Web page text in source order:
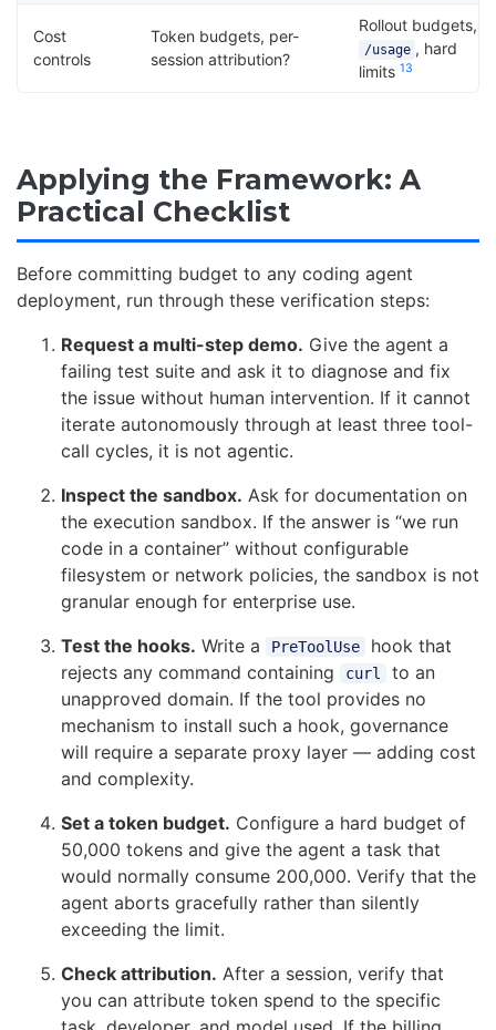
Cost
controls
Token budgets, per-
session attribution?
Rollout budgets,
/usage , hard
limits13
Applying the Framework: A
Practical Checklist
Before committing budget to any coding agent
deployment, run through these verification steps:
Request a multi-step demo. Give the agent a
failing test suite and ask it to diagnose and fix
the issue without human intervention. If it cannot
iterate autonomously through at least three tool-
call cycles, it is not agentic.
Inspect the sandbox. Ask for documentation on
the execution sandbox. If the answer is “we run
code in a container” without configurable
filesystem or network policies, the sandbox is not
granular enough for enterprise use.
Test the hooks. Write a PreToolUse
hook that
rejects any command containing
curl
to an
unapproved domain. If the tool provides no
mechanism to install such a hook, governance
will require a separate proxy layer — adding cost
and complexity.
Set a token budget. Configure a hard budget of
50,000 tokens and give the agent a task that
would normally consume 200,000. Verify that the
agent aborts gracefully rather than silently
exceeding the limit.
Check attribution. After a session, verify that
you can attribute token spend to the specific